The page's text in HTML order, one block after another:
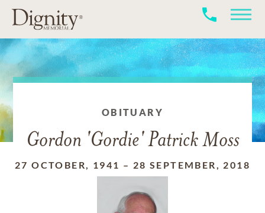
OBITUARY
Gordon 'Gordie' Patrick Moss
27 OCTOBER, 1941 – 28 SEPTEMBER, 2018